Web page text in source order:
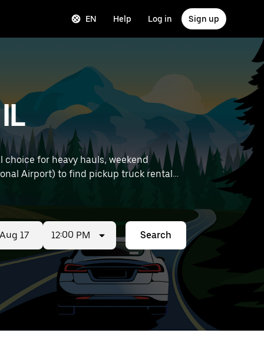
EN Help Log in Sign up
for heavy hauls, weekend
12:00 PM Search